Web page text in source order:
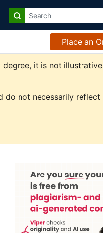
Place an
it is not
do not necessarily reflect